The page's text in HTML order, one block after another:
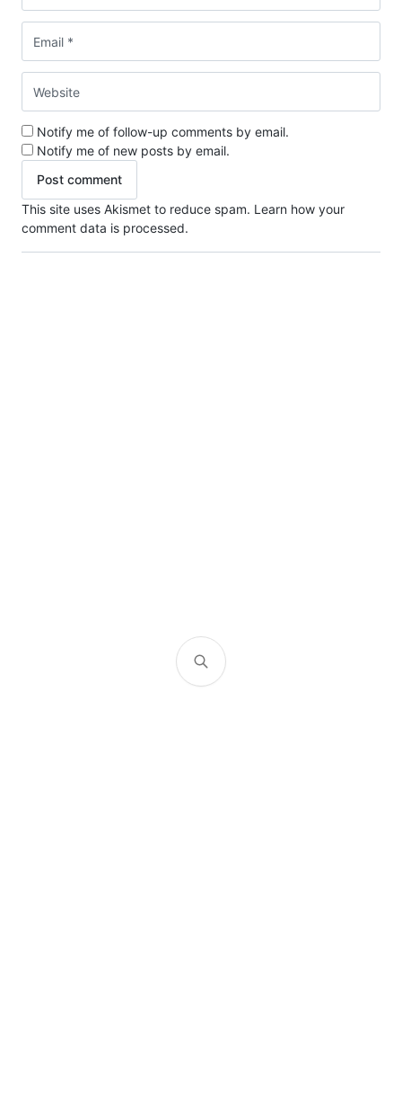
Notify me of follow-up comments by email.
Notify me of new posts by email.
This site uses Akismet to reduce spam. Learn how your
comment data is processed.